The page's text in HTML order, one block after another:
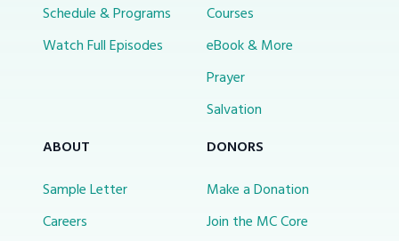
Schedule & Programs
Watch Full Episodes
Courses
eBook & More
Prayer
Salvation
ABOUT
Sample Letter
Careers
DONORS
Make a Donation
Join the MC Core